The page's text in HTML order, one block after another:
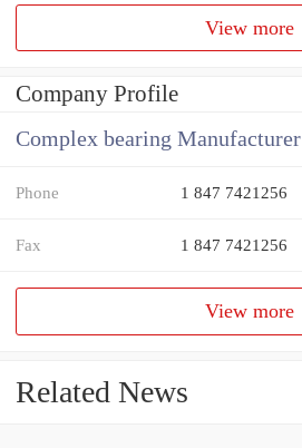
View more
Company Profile
Complex bearing Manufacturer
Phone 1 847 7421256
Fax 1 847 7421256
View more
Related News